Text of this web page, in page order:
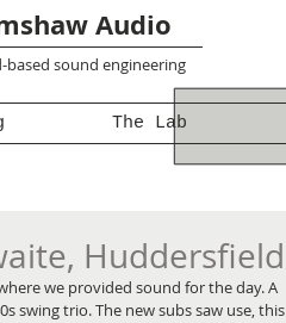
Audio
based sound engineering
The Lab
Huddersfield
we provided sound for the day. A
swing trio. The new subs saw use, this